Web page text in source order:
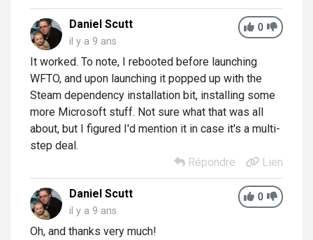
0
Daniel Scutt
il y a 9 ans
It worked. To note, I rebooted before launching
WFTO, and upon launching it popped up with the
Steam dependency installation bit, installing some
more Microsoft stuff. Not sure what that was all
about, but I figured I'd mention it in case it's a multi-
step deal.
Répondre
Lien
0
Daniel Scutt
il y a 9 ans
Oh, and thanks very much!